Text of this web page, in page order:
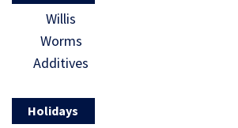
Willis
Worms
Additives
Holidays